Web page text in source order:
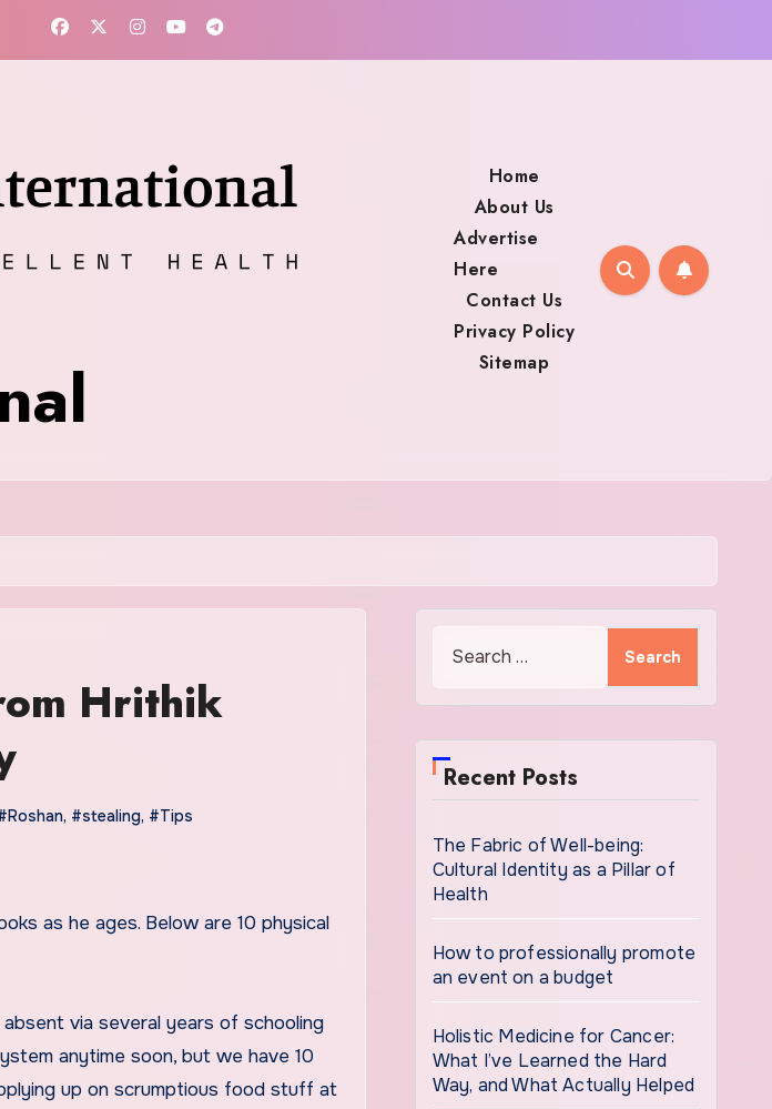
Home
About Us
Advertise
Here
Contact Us
Privacy Policy
Sitemap
Hrithik
, #stealing, #Tips
via several years of schooling
anytime soon, but we have 10
up on scrumptious food stuff at
Recent Posts
The Fabric of Well-being:
Cultural Identity as a Pillar of
Health
How to professionally promote
an event on a budget
Holistic Medicine for Cancer:
What I’ve Learned the Hard
Way, and What Actually Helped